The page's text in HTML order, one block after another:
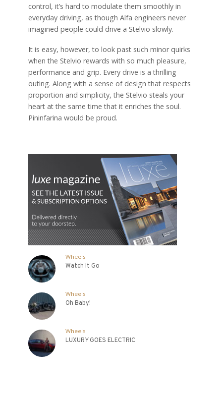
control, it’s hard to modulate them smoothly in
everyday driving, as though Alfa engineers never
imagined people could drive a Stelvio slowly.
It is easy, however, to look past such minor quirks
when the Stelvio rewards with so much pleasure,
performance and grip. Every drive is a thrilling
outing. Along with a sense of design that respects
proportion and simplicity, the Stelvio steals your
heart at the same time that it enriches the soul.
Pininfarina would be proud.
Wheels
Watch It Go
Wheels
Oh Baby!
Wheels
LUXURY GOES ELECTRIC